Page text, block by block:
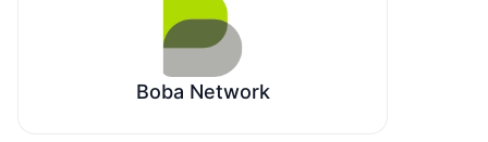
Boba Network